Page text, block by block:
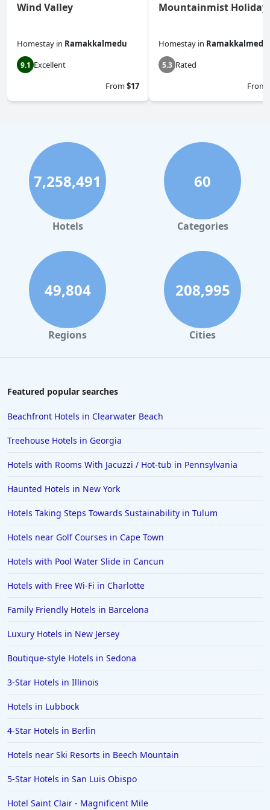
Wind Valley
Homestay in Ramakkalmedu
9.1 Excellent
From$17
Mountainmist
Homestay in Ramakkalmedu
5.3 Rated
From
7,258,491
Hotels
60
Categories
49,804
Regions
208,995
Cities
Featured popular searches
Beachfront Hotels in Clearwater Beach
Treehouse Hotels in Georgia
Hotels with Rooms With Jacuzzi / Hot-tub in Pennsylvania
Haunted Hotels in New York
Hotels Taking Steps Towards Sustainability in Tulum
Hotels near Golf Courses in Cape Town
Hotels with Pool Water Slide in Cancun
Hotels with Free Wi-Fi in Charlotte
Family Friendly Hotels in Barcelona
Luxury Hotels in New Jersey
Boutique-style Hotels in Sedona
3-Star Hotels in Illinois
Hotels in Lubbock
4-Star Hotels in Berlin
Hotels near Ski Resorts in Beech Mountain
5-Star Hotels in San Luis Obispo
Hotel Saint Clair - Magnificent Mile